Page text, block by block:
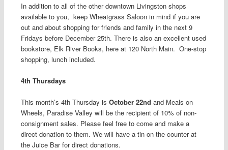
In addition to all of the other downtown Livingston shops
available to you, keep Wheatgrass Saloon in mind if you are
out and about shopping for friends and family in the next 9
Fridays before December 25th. There is also an excellent used
bookstore, Elk River Books, here at 120 North Main. One-stop
shopping, lunch included.
4th Thursdays
This month’s 4th Thursday is October 22nd and Meals on
Wheels, Paradise Valley will be the recipient of 10% of non-
consignment sales. Please feel free to come and make a
direct donation to them. We will have a tin on the counter at
the Juice Bar for direct donations.